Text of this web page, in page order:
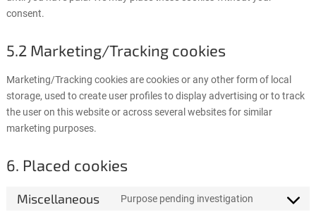
consent.
5.2 Marketing/Tracking cookies
Marketing/Tracking cookies are cookies or any other form of local
storage, used to create user profiles to display advertising or to track
the user on this website or across several websites for similar
marketing purposes.
6. Placed cookies
Miscellaneous Purpose pending investigation
Consent